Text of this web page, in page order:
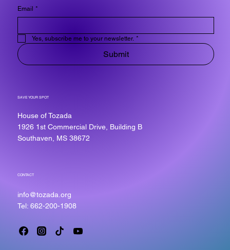
Email *
Yes, subscribe me to your newsletter. *
Submit
SAVE YOUR SPOT
House of Tozada
1926 1st Commercial Drive, Building B
Southaven, MS 38672
CONTACT
info@tozada.org
Tel: 662-200-1908